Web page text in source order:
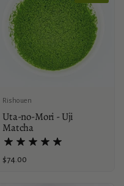
Rishouen
Uta-no-Mori - Uji
Matcha
Price:
$74.00